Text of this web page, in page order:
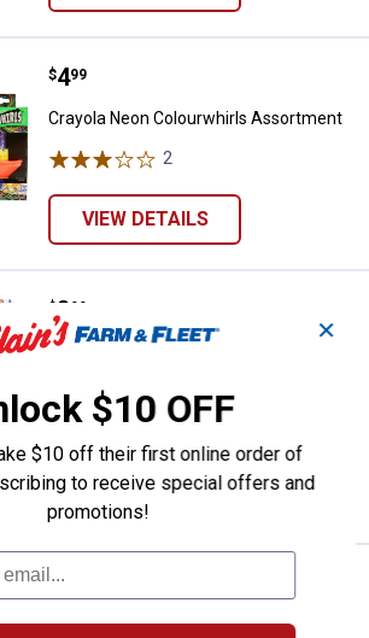
Crayola Neon Colourwhirls
Price:
$4
. 99
Crayola Neon Colourwhirls Assortment
2
VIEW DETAILS
Crayola 40-Page Florals Coloring
Price:
$8
. 99
Crayola 40-Page Florals Coloring Book
18Reviews
$5.99 Shipping on Orders $49+
ADD TO
CART
Crayola 96-Count Assorted
Price:
$3
.
Crayola 96-Count Assorted
✕
$10 OFF
$10 off their first online order of
to receive special offers and
promotions!